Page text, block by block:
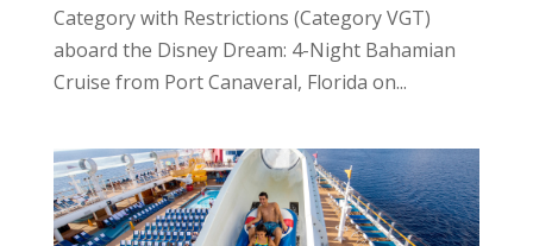
Category with Restrictions (Category VGT)
aboard the Disney Dream: 4-Night Bahamian
Cruise from Port Canaveral, Florida on...